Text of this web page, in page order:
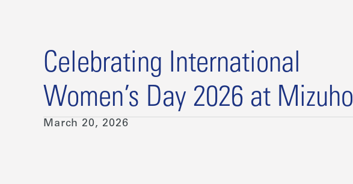
Celebrating International
Women’s Day 2026 at Mizuho
March 20, 2026